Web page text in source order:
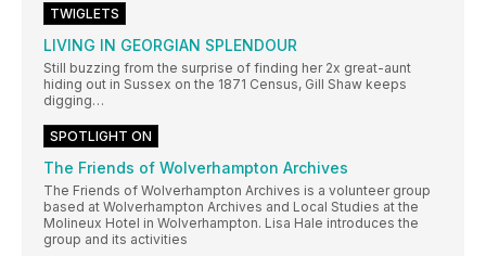
TWIGLETS
LIVING IN GEORGIAN SPLENDOUR
Still buzzing from the surprise of finding her 2x great-aunt
hiding out in Sussex on the 1871 Census, Gill Shaw keeps
digging…
SPOTLIGHT ON
The Friends of Wolverhampton Archives
The Friends of Wolverhampton Archives is a volunteer group
based at Wolverhampton Archives and Local Studies at the
Molineux Hotel in Wolverhampton. Lisa Hale introduces the
group and its activities